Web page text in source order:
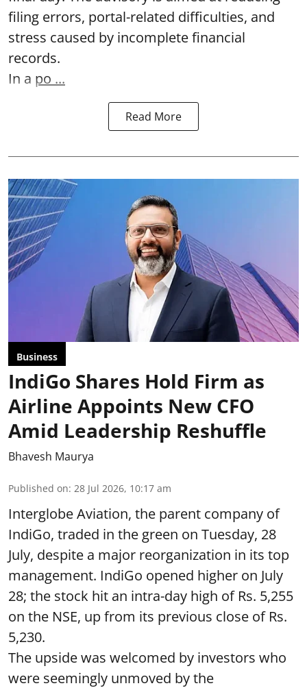
filing errors, portal-related difficulties, and
stress caused by incomplete financial
records.
In a po ...
Read More
Business
IndiGo Shares Hold Firm as
Airline Appoints New CFO
Amid Leadership Reshuffle
Bhavesh Maurya
Published on: 28 Jul 2026, 10:17 am
Interglobe Aviation, the parent company of
IndiGo, traded in the green on Tuesday, 28
July, despite a major reorganization in its top
management. IndiGo opened higher on July
28; the stock hit an intra-day high of Rs. 5,255
on the NSE, up from its previous close of Rs.
5,230.
The upside was welcomed by investors who
were seemingly unmoved by the